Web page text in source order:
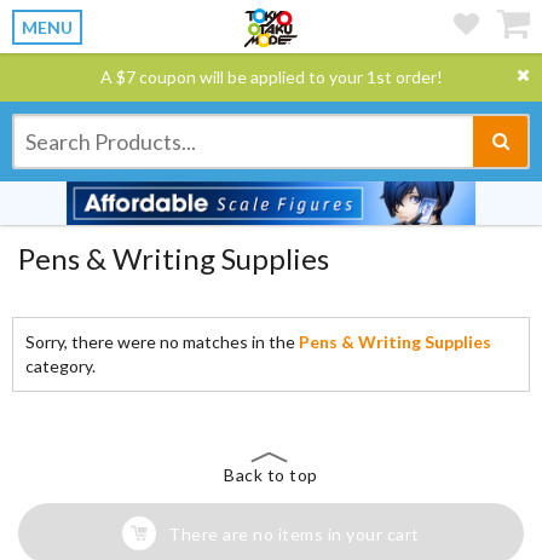
MENU
A $7 coupon will be applied to your 1st order!
Pens & Writing Supplies
Sorry, there were no matches in the Pens & Writing Supplies
category.
Back to top
There are no items in your cart